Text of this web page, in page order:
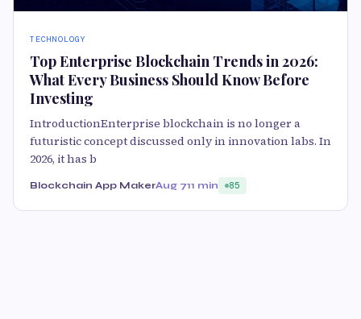
TECHNOLOGY
Top Enterprise Blockchain Trends in 2026:
What Every Business Should Know Before
Investing
IntroductionEnterprise blockchain is no longer a
futuristic concept discussed only in innovation labs. In
2026, it has b
Blockchain App MakerAug 711 min 85